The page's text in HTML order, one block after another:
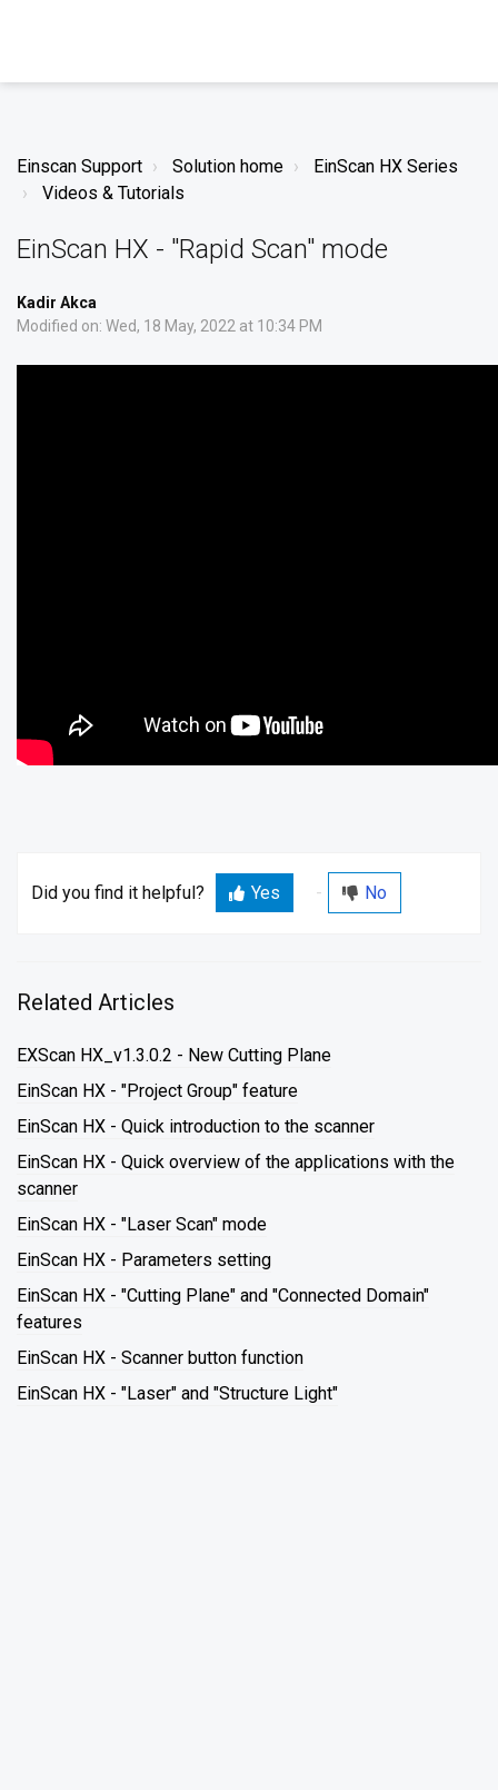
Einscan Support Solution home
EinScan HX Series
Videos & Tutorials
EinScan HX - "Rapid Scan" mode
Kadir Akca
Modified on: Wed, 18 May, 2022 at 10:34 PM
Did you find it helpful? Yes No
Related Articles
EXScan HX_v1.3.0.2 - New Cutting Plane
EinScan HX - "Project Group" feature
EinScan HX - Quick introduction to the scanner
EinScan HX - Quick overview of the applications with the
scanner
EinScan HX - "Laser Scan" mode
EinScan HX - Parameters setting
EinScan HX - "Cutting Plane" and "Connected Domain"
features
EinScan HX - Scanner button function
EinScan HX - "Laser" and "Structure Light"